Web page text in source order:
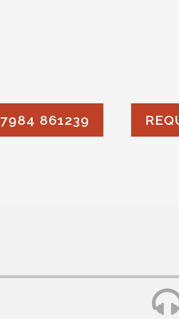
861239